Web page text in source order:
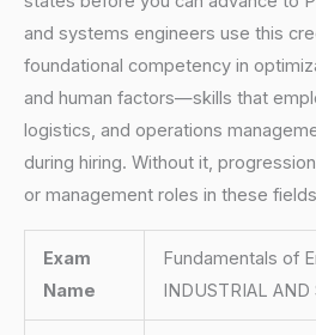
and systems engineers use this
foundational competency in
and human factors—skills that
logistics, and operations
during hiring. Without it,
or management roles in these
Exam
Name
Fundamentals of
INDUSTRIAL AND